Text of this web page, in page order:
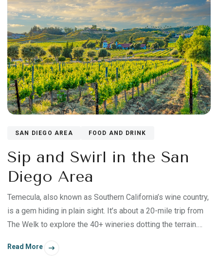
SAN DIEGO AREA FOOD AND DRINK
Sip and Swirl in the San
Diego Area
Temecula, also known as Southern California’s wine country,
is a gem hiding in plain sight. It’s about a 20-mile trip from
The Welk to explore the 40+ wineries dotting the terrain.
and appealing dining spots — all without the crowds of
Read More